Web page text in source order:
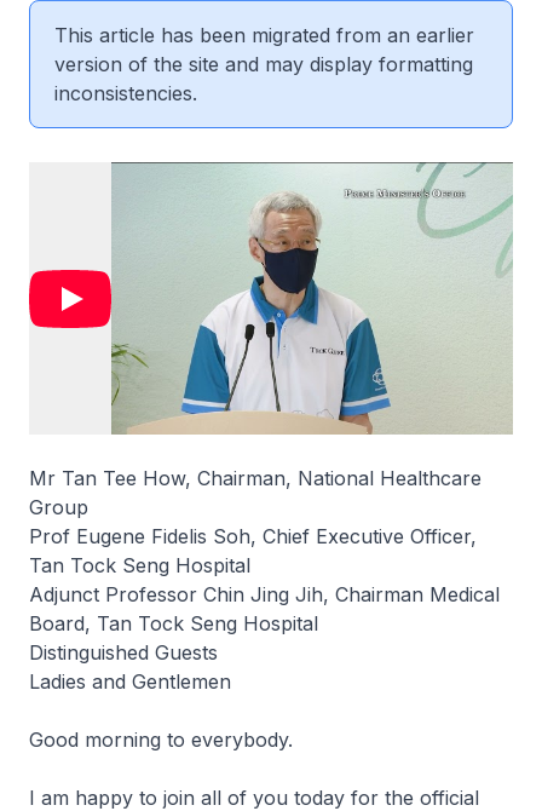
This article has been migrated from an earlier
version of the site and may display formatting
inconsistencies.
Mr Tan Tee How, Chairman, National Healthcare
Group
Prof Eugene Fidelis Soh, Chief Executive Officer,
Tan Tock Seng Hospital
Adjunct Professor Chin Jing Jih, Chairman Medical
Board, Tan Tock Seng Hospital
Distinguished Guests
Ladies and Gentlemen
Good morning to everybody.
I am happy to join all of you today for the official